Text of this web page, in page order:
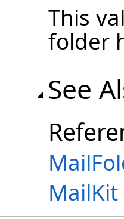
This
folder
See